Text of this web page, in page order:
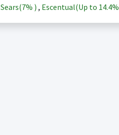
Sears(7% ) , Escentual(Up to 14.4%